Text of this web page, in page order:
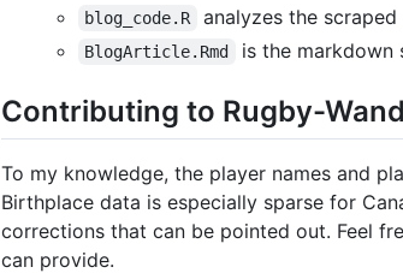
blog_code.R analyzes the scraped
BlogArticle.Rmd is the
Contributing to Rugby-
To my knowledge, the player names and
Birthplace data is especially sparse for
corrections that can be pointed out. Feel
can provide.